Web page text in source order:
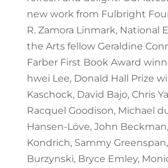
new work from Fulbright
R. Zamora Linmark, National
the Arts fellow Geraldine
Farber First Book Award
hwei Lee, Donald Hall Prize
Kaschock, David Bajo, Chris
Racquel Goodison, Michael
Hansen-Löve, John
Kondrich, Sammy
Burzynski, Bryce Emley,